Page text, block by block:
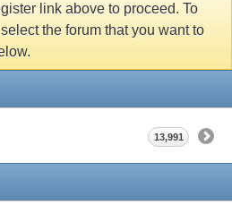
link above to proceed. To
the forum that you want to
13,991